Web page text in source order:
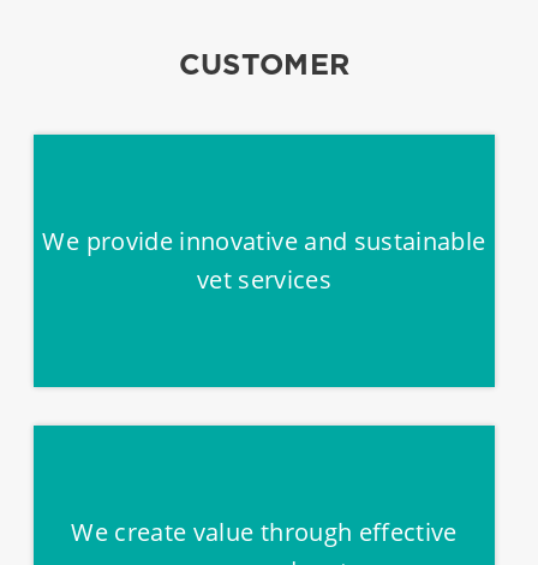
CUSTOMER
We provide innovative and sustainable
vet services
We create value through effective